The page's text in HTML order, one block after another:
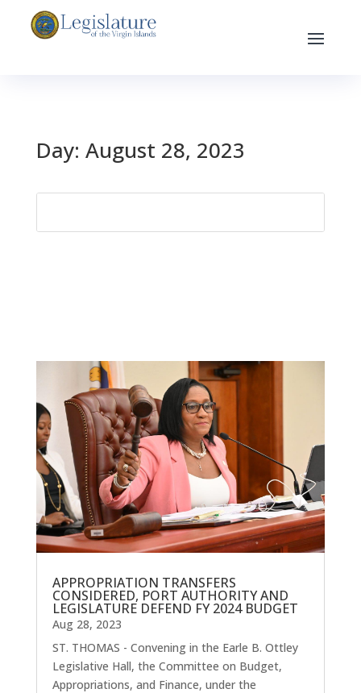
Day: August 28, 2023
APPROPRIATION TRANSFERS
CONSIDERED, PORT AUTHORITY AND
LEGISLATURE DEFEND FY 2024 BUDGET
Aug 28, 2023
ST. THOMAS - Convening in the Earle B. Ottley
Legislative Hall, the Committee on Budget,
Appropriations, and Finance, under the